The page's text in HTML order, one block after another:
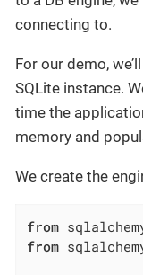
connecting to.
For our demo,
SQLite instance.
time the
memory and
We create the
from
from